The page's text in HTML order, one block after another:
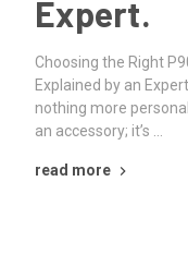
Expert.
Choosing the Right
Explained by an
nothing more
an accessory; it’s …
read more